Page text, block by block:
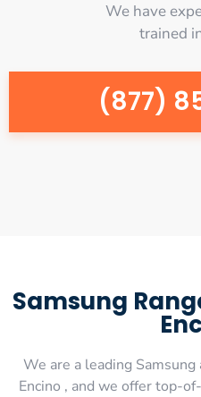
We have
trained
(877)
Samsung
We are a leading
Encino , and we offer top-